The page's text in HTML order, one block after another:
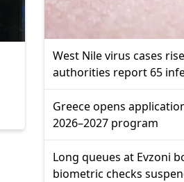
West Nile virus cases
authorities report 65
Greece opens
2026–2027 program
Long queues at Evzoni
biometric checks